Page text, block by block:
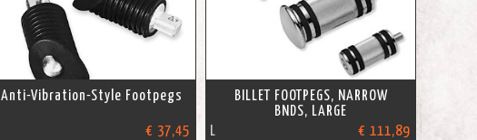
Anti-Vibration-Style Footpegs
€ 37,45
BILLET FOOTPEGS, NARROW
BNDS, LARGE
L
€ 111,89